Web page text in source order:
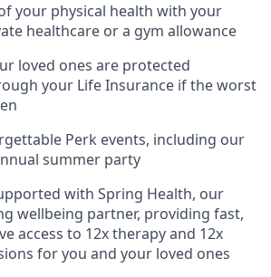
your physical health with your
healthcare or a gym allowance
loved ones are protected
your Life Insurance if the worst
Perk events, including our
summer party
with Spring Health, our
wellbeing partner, providing fast,
access to 12x therapy and 12x
for you and your loved ones